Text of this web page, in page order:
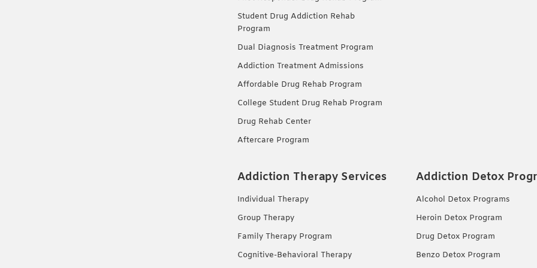
Student Drug Addiction Rehab
Program
Dual Diagnosis Treatment Program
Addiction Treatment Admissions
Affordable Drug Rehab Program
College Student Drug Rehab Program
Drug Rehab Center
Aftercare Program
Addiction Therapy Services
Individual Therapy
Group Therapy
Family Therapy Program
Cognitive-Behavioral Therapy
Addiction Detox
Alcohol Detox Programs
Heroin Detox Program
Drug Detox Program
Benzo Detox Program